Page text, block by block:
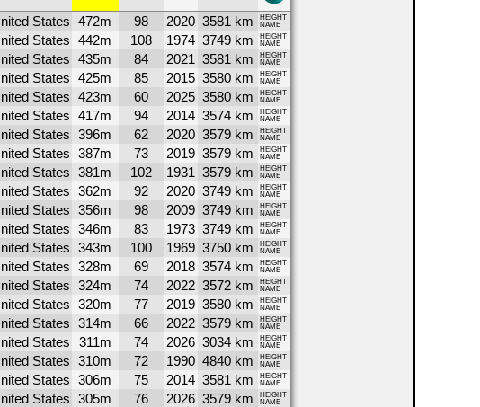
States 472m 98 2020 3581 km
HEIGHT
NAME
States 442m 108 1974 3749 km
HEIGHT
NAME
States 435m 84 2021 3581 km
HEIGHT
NAME
States 425m 85 2015 3580 km
HEIGHT
NAME
States 423m 60 2025 3580 km
HEIGHT
NAME
States 417m 94 2014 3574 km
HEIGHT
NAME
States 396m 62 2020 3579 km
HEIGHT
NAME
States 387m 73 2019 3579 km
HEIGHT
NAME
States 381m 102 1931 3579 km
HEIGHT
NAME
States 362m 92 2020 3749 km
HEIGHT
NAME
States 356m 98 2009 3749 km
HEIGHT
NAME
States 346m 83 1973 3749 km
HEIGHT
NAME
States 343m 100 1969 3750 km
HEIGHT
NAME
States 328m 69 2018 3574 km
HEIGHT
NAME
States 324m 74 2022 3572 km
HEIGHT
NAME
States 320m 77 2019 3580 km
HEIGHT
NAME
States 314m 66 2022 3579 km
HEIGHT
NAME
States 311m 74 2026 3034 km
HEIGHT
NAME
States 310m 72 1990 4840 km
HEIGHT
NAME
States 306m 75 2014 3581 km
HEIGHT
NAME
States 305m 76 2026 3579 km
HEIGHT
NAME